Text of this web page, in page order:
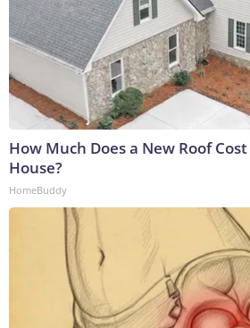
How Much Does a New Roof
House?
HomeBuddy